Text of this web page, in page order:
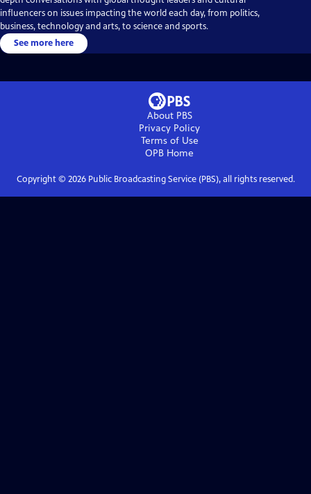
influencers on issues impacting the world each day, from politics,
business, technology and arts, to science and sports.
See more here
About PBS
Privacy Policy
Terms of Use
OPB Home
Copyright © 2026Public Broadcasting Service (PBS), all rights reserved.